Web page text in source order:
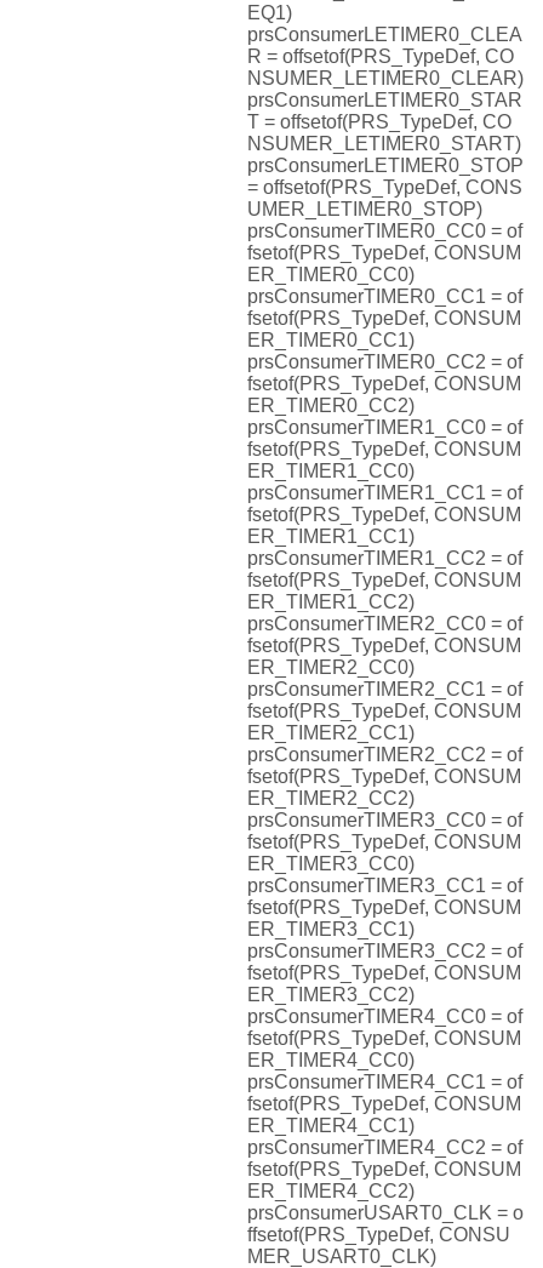
EQ1)
prsConsumerLETIMER0_CLEA
R = offsetof(PRS_TypeDef, CO
NSUMER_LETIMER0_CLEAR)
prsConsumerLETIMER0_STAR
T = offsetof(PRS_TypeDef, CO
NSUMER_LETIMER0_START)
prsConsumerLETIMER0_STOP
= offsetof(PRS_TypeDef, CONS
UMER_LETIMER0_STOP)
prsConsumerTIMER0_CC0 = of
fsetof(PRS_TypeDef, CONSUM
ER_TIMER0_CC0)
prsConsumerTIMER0_CC1 = of
fsetof(PRS_TypeDef, CONSUM
ER_TIMER0_CC1)
prsConsumerTIMER0_CC2 = of
fsetof(PRS_TypeDef, CONSUM
ER_TIMER0_CC2)
prsConsumerTIMER1_CC0 = of
fsetof(PRS_TypeDef, CONSUM
ER_TIMER1_CC0)
prsConsumerTIMER1_CC1 = of
fsetof(PRS_TypeDef, CONSUM
ER_TIMER1_CC1)
prsConsumerTIMER1_CC2 = of
fsetof(PRS_TypeDef, CONSUM
ER_TIMER1_CC2)
prsConsumerTIMER2_CC0 = of
fsetof(PRS_TypeDef, CONSUM
ER_TIMER2_CC0)
prsConsumerTIMER2_CC1 = of
fsetof(PRS_TypeDef, CONSUM
ER_TIMER2_CC1)
prsConsumerTIMER2_CC2 = of
fsetof(PRS_TypeDef, CONSUM
ER_TIMER2_CC2)
prsConsumerTIMER3_CC0 = of
fsetof(PRS_TypeDef, CONSUM
ER_TIMER3_CC0)
prsConsumerTIMER3_CC1 = of
fsetof(PRS_TypeDef, CONSUM
ER_TIMER3_CC1)
prsConsumerTIMER3_CC2 = of
fsetof(PRS_TypeDef, CONSUM
ER_TIMER3_CC2)
prsConsumerTIMER4_CC0 = of
fsetof(PRS_TypeDef, CONSUM
ER_TIMER4_CC0)
prsConsumerTIMER4_CC1 = of
fsetof(PRS_TypeDef, CONSUM
ER_TIMER4_CC1)
prsConsumerTIMER4_CC2 = of
fsetof(PRS_TypeDef, CONSUM
ER_TIMER4_CC2)
prsConsumerUSART0_CLK = o
ffsetof(PRS_TypeDef, CONSU
MER_USART0_CLK)